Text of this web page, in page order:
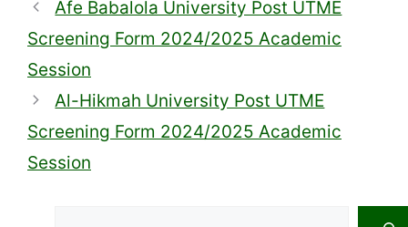
Afe Babalola University Post UTME
Screening Form 2024/2025 Academic
Session
Al-Hikmah University Post UTME
Screening Form 2024/2025 Academic
Session